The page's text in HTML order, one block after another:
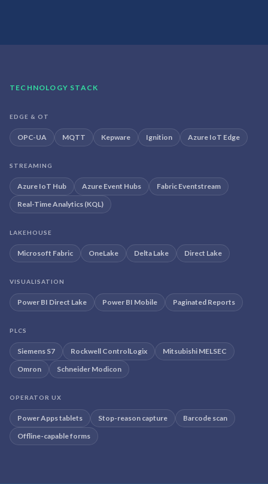
TECHNOLOGY STACK
EDGE & OT
OPC-UA MQTT Kepware Ignition Azure IoT Edge
STREAMING
Azure IoT Hub Azure Event Hubs
Fabric Eventstream
Real-Time Analytics (KQL)
LAKEHOUSE
Microsoft Fabric OneLake Delta Lake Direct Lake
VISUALISATION
Power BI Direct Lake Power BI Mobile Paginated Reports
PLCS
Siemens S7 Rockwell ControlLogix
Mitsubishi MELSEC
Omron
Schneider Modicon
OPERATOR UX
Power Apps tablets Stop-reason capture
Barcode scan
Offline-capable forms